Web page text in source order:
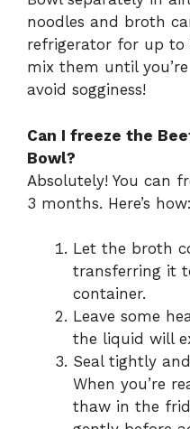
noodles and broth
refrigerator for up to
mix them until
avoid sogginess!
Can I freeze the
Bowl?
Absolutely! You can
3 months. Here’s how:
Let the broth
transferring it
container.
Leave some
the liquid will
Seal tightly
When you’re
thaw in the